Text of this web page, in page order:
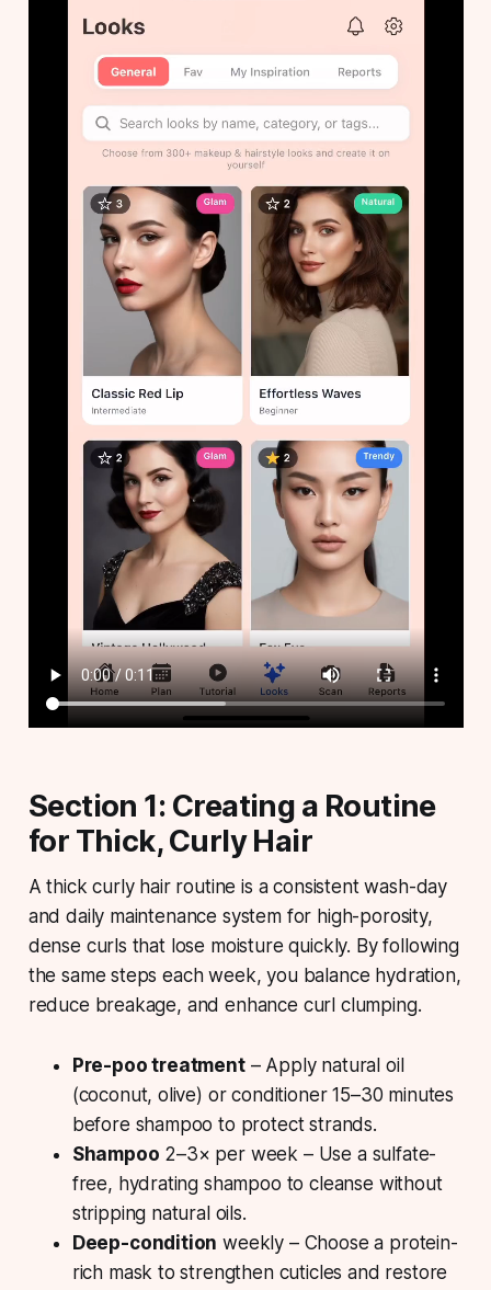
Section 1: Creating a Routine
for Thick, Curly Hair
A thick curly hair routine is a consistent wash-day
and daily maintenance system for high-porosity,
dense curls that lose moisture quickly. By following
the same steps each week, you balance hydration,
reduce breakage, and enhance curl clumping.
Pre-poo treatment– Apply natural oil
(coconut, olive) or conditioner 15–30 minutes
before shampoo to protect strands.
Shampoo 2–3× per week – Use a sulfate-
free, hydrating shampoo to cleanse without
stripping natural oils.
Deep-condition weekly – Choose a protein-
rich mask to strengthen cuticles and restore